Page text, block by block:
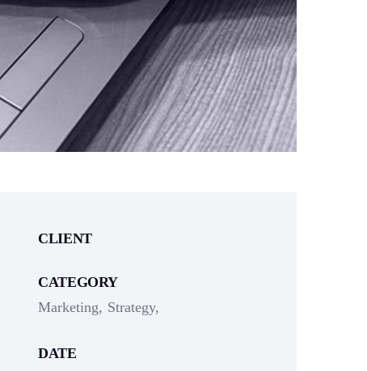
CLIENT
CATEGORY
Marketing Strategy
DATE